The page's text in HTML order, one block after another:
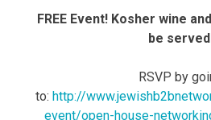
FREE Event! Kosher wine
be
RSVP by
to: http://
event/open-house-